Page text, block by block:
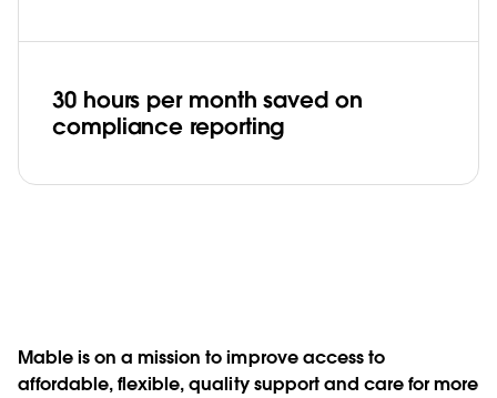
30 hours per month saved on
compliance reporting
Mable is on a mission to improve access to
affordable, flexible, quality support and care for more